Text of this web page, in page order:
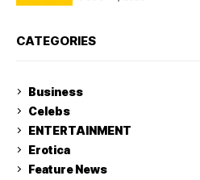
CATEGORIES
Business
Celebs
ENTERTAINMENT
Erotica
Feature News